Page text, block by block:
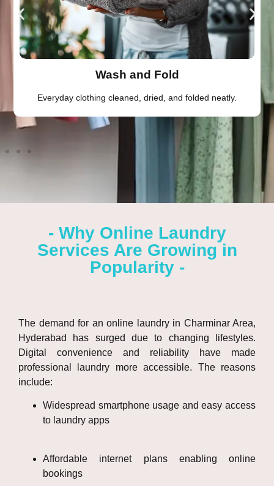
Wash and Fold
Everyday clothing cleaned, dried, and folded neatly.
- Why Online Laundry
Services Are Growing in
Popularity -
The demand for an online laundry in Charminar Area,
Hyderabad
has surged due to changing lifestyles.
Digital convenience and reliability have made
professional laundry more accessible. The reasons
include:
Widespread smartphone usage and easy access
to laundry apps
Affordable internet plans enabling online
bookings